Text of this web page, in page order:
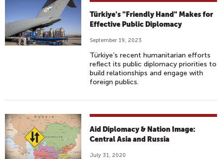
Türkiye's "Friendly Hand" Makes for
Effective Public Diplomacy
September 19, 2023
Türkiye’s recent humanitarian efforts
reflect its public diplomacy priorities to
build relationships and engage with
foreign publics.
Aid Diplomacy & Nation Image:
Central Asia and Russia
July 31, 2020